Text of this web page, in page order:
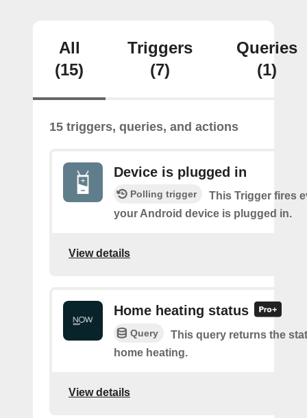
All
(15)
Triggers
(7)
Queries
(1)
15 triggers, queries, and actions
Device is plugged in
Polling trigger
This Trigger fires
your Android device is plugged in.
View details
Home heating status
Query
This query returns the
home heating.
View details